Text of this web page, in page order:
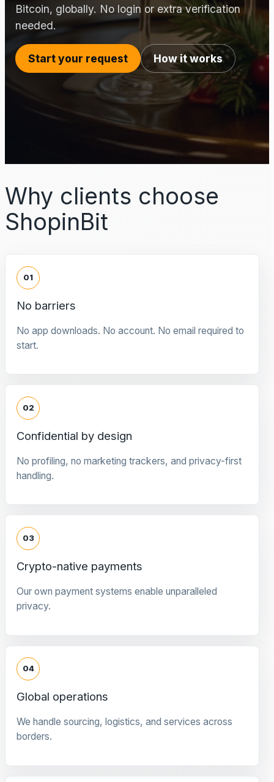
Bitcoin, globally. No login or extra verification
needed.
Start your request How it works
Why clients choose
ShopinBit
01
No barriers
No app downloads. No account. No email required to
start.
02
Confidential by design
No profiling, no marketing trackers, and privacy-first
handling.
03
Crypto-native payments
Our own payment systems enable unparalleled
privacy.
04
Global operations
We handle sourcing, logistics, and services across
borders.